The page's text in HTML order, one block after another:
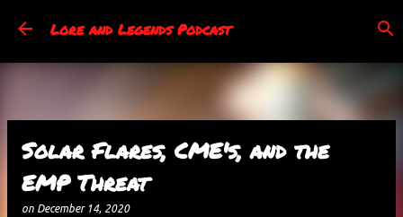
Skip to main content
Lore and Legends Podcast
Solar Flares, CME's, and the
EMP Threat
on December 14, 2020